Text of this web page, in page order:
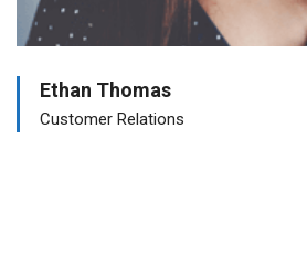
Ethan Thomas
Customer Relations